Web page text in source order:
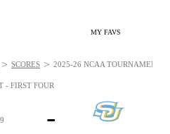
MY FAVS
- FIRST FOUR
-
> SCORES > 2025-26 NCAA TOURNAMENT -